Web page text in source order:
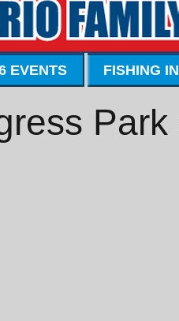
EVENTS FISHING
Park